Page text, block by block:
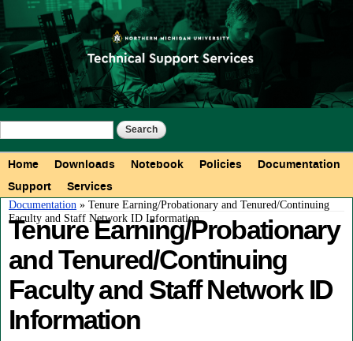
Skip to
main
content
Search form
Main menu
Home Downloads Notebook Policies
Documentation
Support
Services
You are here
Documentation » Tenure Earning/Probationary and Tenured/Continuing
Faculty and Staff Network ID Information
Tenure Earning/Probationary
and Tenured/Continuing
Faculty and Staff Network ID
Information